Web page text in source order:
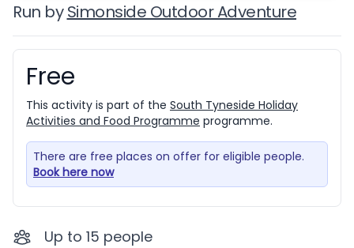
Run by Simonside Outdoor Adventure
Booking information
Free
This activity is part of the South Tyneside Holiday
Activities and Food Programme programme.
There are free places on offer for eligible people.
Book here now
Up to 15 people